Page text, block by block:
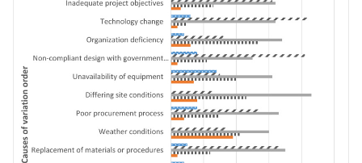
Deficiency of material (stones)
Poor construction and work rejection
Project
3
Inadequate design
Delayed Relocation of Utilities